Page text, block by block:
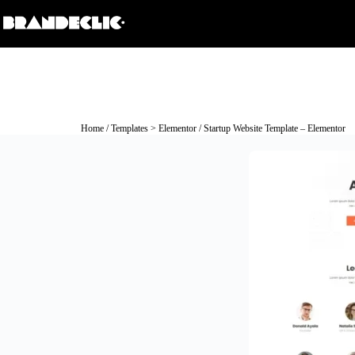
Home /Templates > Elementor / Startup Website Template – Elementor